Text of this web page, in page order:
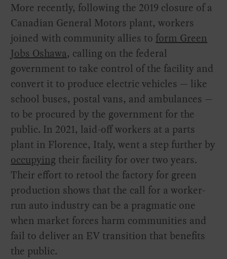
More recently, following the 2019 closure of a
Canadian General Motors plant, workers
joined with community allies to form Green
Jobs Oshawa, calling on the federal
government to take control of the facility and
convert it to produce electric vehicles — like
school buses, postal vans, and ambulances —
to be procured by the government for the
public. In 2021, laid-off workers at a parts
plant in Florence, Italy, went a step further by
occupying their facility for over two years.
Their effort to retool the factory for green
production shows that the call for a worker-
run auto industry can be a pragmatic one
when market forces harm communities and
fail to deliver an EV transition that benefits
the public.